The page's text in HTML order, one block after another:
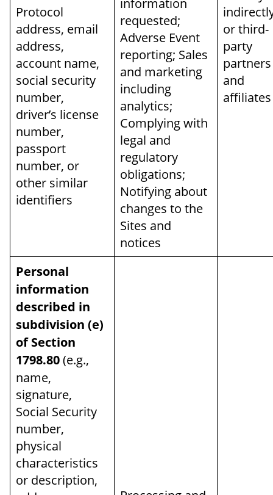
Protocol
address, email
address,
account name,
social security
number,
driver’s license
number,
passport
number, or
other similar
identifiers
requested;
Adverse Event
reporting; Sales
and marketing
including
analytics;
Complying with
legal and
regulatory
obligations;
Notifying about
changes to the
Sites and
notices
or third-
party
partners
and
affiliates
Personal
information
described in
subdivision (e)
of Section
1798.80(e.g.,
name,
signature,
Social Security
number,
physical
characteristics
or description,